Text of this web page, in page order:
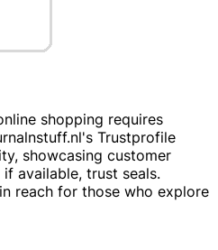
shopping requires
Trustprofile
showcasing customer
available, trust seals.
reach for those who explore